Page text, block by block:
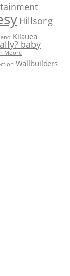
Hillsong
Kilauea
baby
Moore
Wallbuilders